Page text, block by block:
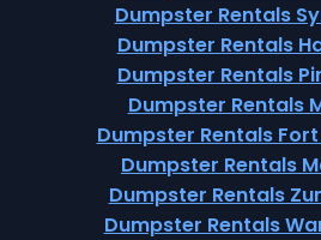
Dumpster Rentals
Dumpster Rentals
Dumpster Rentals
Dumpster Rentals
Dumpster Rentals
Dumpster Rentals
Dumpster Rentals
Dumpster Rentals